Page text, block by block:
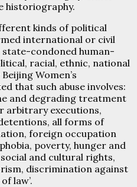
historiography.
kinds of political
international or civil
condoned human-
racial, ethnic, national
Women’s
that such abuse involves:
and degrading treatment
arbitrary executions,
all forms of
foreign occupation
poverty, hunger and
and cultural rights,
discrimination against
law’.